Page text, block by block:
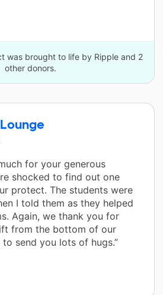
was brought to life by Ripple and 2
other donors.
for your generous
shocked to find out one
protect. The students were
I told them as they helped
Again, we thank you for
from the bottom of our
send you lots of hugs.”